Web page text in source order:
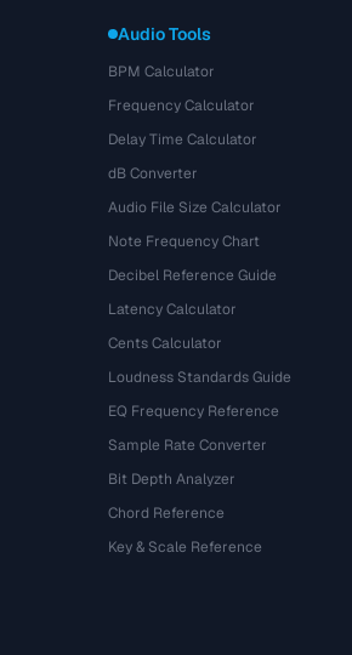
Audio Tools
BPM Calculator
Frequency Calculator
Delay Time Calculator
dB Converter
Audio File Size Calculator
Note Frequency Chart
Decibel Reference Guide
Latency Calculator
Cents Calculator
Loudness Standards Guide
EQ Frequency Reference
Sample Rate Converter
Bit Depth Analyzer
Chord Reference
Key & Scale Reference